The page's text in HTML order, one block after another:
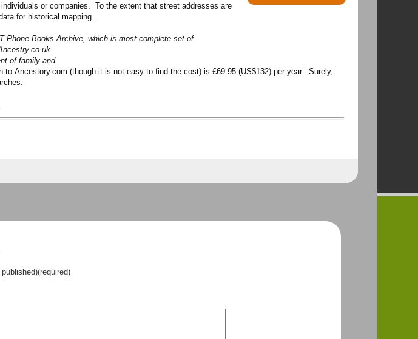
or companies. To the extent that street addresses are
for historical mapping.
Phone Books Archive, which is most complete set of
of family and
to Ancestory.com (though it is not easy to find the cost) is £69.95 (US$132) per year. Surely,